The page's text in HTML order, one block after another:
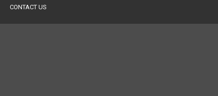
CONTACT US